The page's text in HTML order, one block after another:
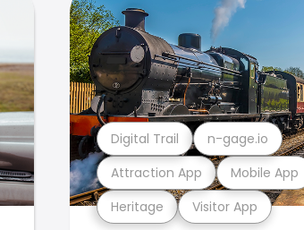
Heritage Visitor App
Attraction App Mobile App
Digital Trail n-gage.io